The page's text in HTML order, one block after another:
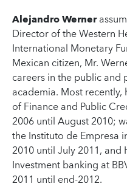
Alejandro Werner
Director of the Western
International Monetary
Mexican citizen, Mr.
careers in the public and
academia. Most
of Finance and Public
2006 until August 2010;
the Instituto de Empresa
2010 until July 2011,
Investment banking at
2011 until end-2012.